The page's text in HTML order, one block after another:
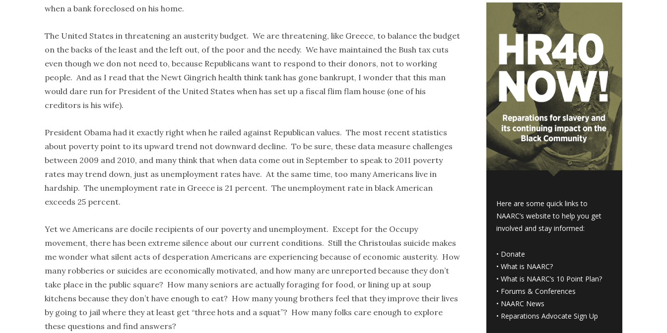
when a bank foreclosed on his home.
The United States in threatening an austerity budget. We are threatening, like Greece, to balance the budget
on the backs of the least and the left out, of the poor and the needy. We have maintained the Bush tax cuts
even though we don not need to, because Republicans want to respond to their donors, not to working
people. And as I read that the Newt Gingrich health think tank has gone bankrupt, I wonder that this man
would dare run for President of the United States when has set up a fiscal flim flam house (one of his
creditors is his wife).
President Obama had it exactly right when he railed against Republican values. The most recent statistics
about poverty point to its upward trend not downward decline. To be sure, these data measure challenges
between 2009 and 2010, and many think that when data come out in September to speak to 2011 poverty
rates may trend down, just as unemployment rates have. At the same time, too many Americans live in
hardship. The unemployment rate in Greece is 21 percent. The unemployment rate in black American
exceeds 25 percent.
Yet we Americans are docile recipients of our poverty and unemployment. Except for the Occupy
movement, there has been extreme silence about our current conditions. Still the Christoulas suicide makes
me wonder what silent acts of desperation Americans are experiencing because of economic austerity. How
many robberies or suicides are economically motivated, and how many are unreported because they don’t
take place in the public square? How many seniors are actually foraging for food, or lining up at soup
kitchens because they don’t have enough to eat? How many young brothers feel that they improve their lives
by going to jail where they at least get “three hots and a squat”? How many folks care enough to explore
these questions and find answers?
Here are some quick links to
NAARC’s website to help you get
involved and stay informed:
• Donate
•What is NAARC?
•What is NAARC’s 10 Point Plan?
• Forums & Conferences
• NAARC News
• Reparations Advocate Sign Up